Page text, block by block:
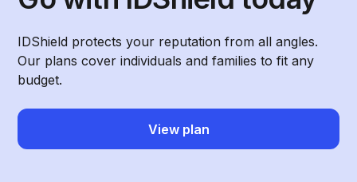
IDShield protects your reputation from all angles.
Our plans cover individuals and families to fit any
budget.
View plan